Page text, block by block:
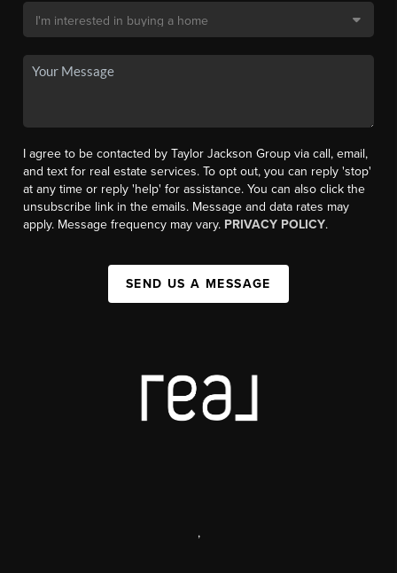
I agree to be contacted by Taylor Jackson Group via call, email,
and text for real estate services. To opt out, you can reply 'stop'
at any time or reply 'help' for assistance. You can also click the
unsubscribe link in the emails. Message and data rates may
apply. Message frequency may vary. PRIVACY POLICY.
SEND US A MESSAGE
,